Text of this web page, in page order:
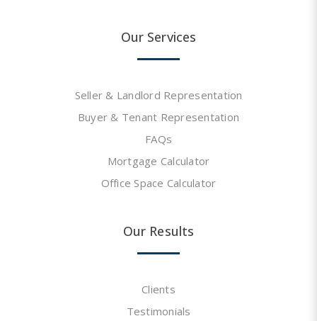
Our Services
Seller & Landlord Representation
Buyer & Tenant Representation
FAQs
Mortgage Calculator
Office Space Calculator
Our Results
Clients
Testimonials